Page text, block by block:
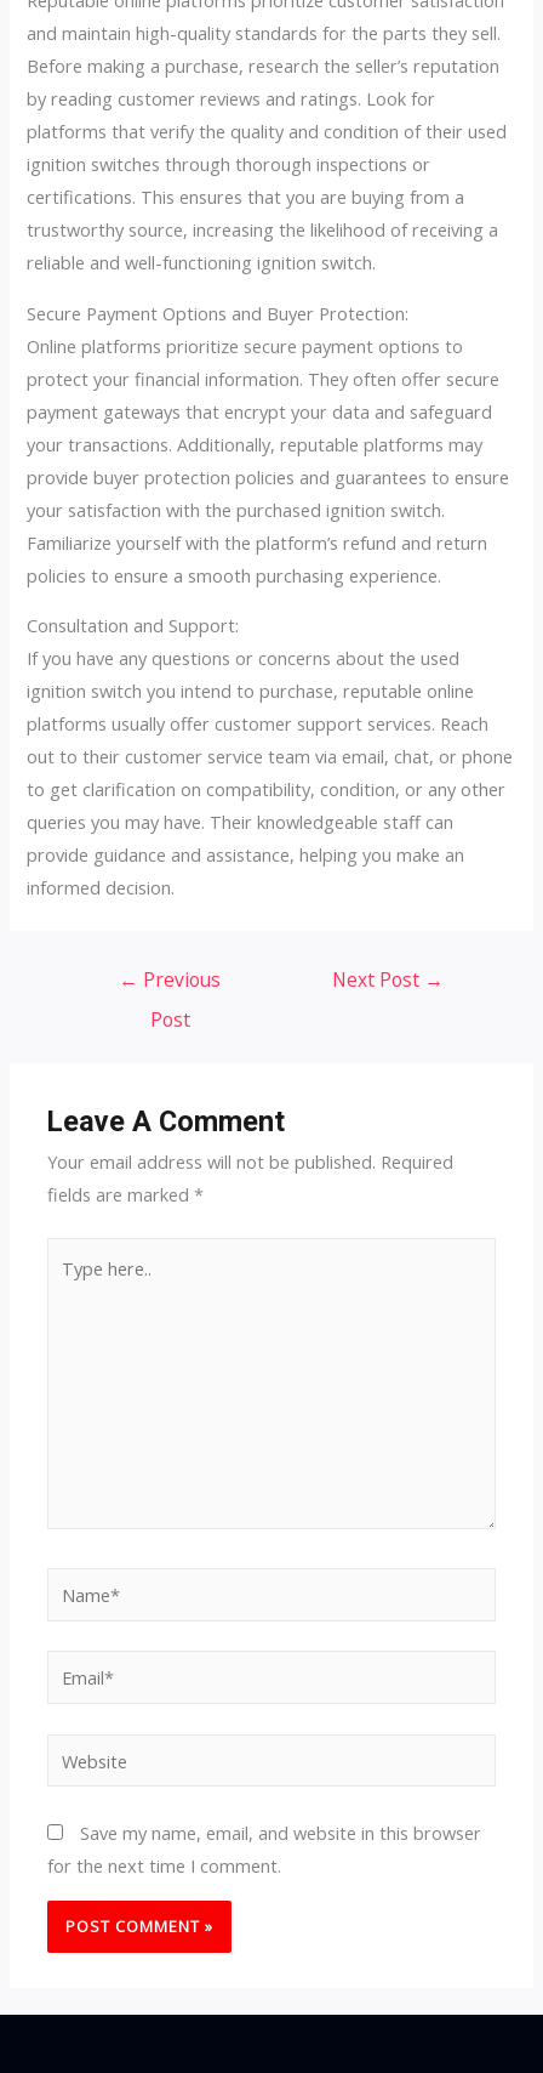
and maintain high-quality standards for the parts they sell.
Before making a purchase, research the seller’s reputation
by reading customer reviews and ratings. Look for
platforms that verify the quality and condition of their used
ignition switches through thorough inspections or
certifications. This ensures that you are buying from a
trustworthy source, increasing the likelihood of receiving a
reliable and well-functioning ignition switch.
Secure Payment Options and Buyer Protection:
Online platforms prioritize secure payment options to
protect your financial information. They often offer secure
payment gateways that encrypt your data and safeguard
your transactions. Additionally, reputable platforms may
provide buyer protection policies and guarantees to ensure
your satisfaction with the purchased ignition switch.
Familiarize yourself with the platform’s refund and return
policies to ensure a smooth purchasing experience.
Consultation and Support:
If you have any questions or concerns about the used
ignition switch you intend to purchase, reputable online
platforms usually offer customer support services. Reach
out to their customer service team via email, chat, or phone
to get clarification on compatibility, condition, or any other
queries you may have. Their knowledgeable staff can
provide guidance and assistance, helping you make an
informed decision.
← Previous
Post
Next Post →
Leave A Comment
Your email address will not be published. Required
fields are marked*
here..
Save my name, email, and website in this browser
for the next time I comment.